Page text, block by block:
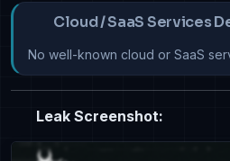
Cloud / SaaS Services
No well-known cloud or SaaS
Leak Screenshot: